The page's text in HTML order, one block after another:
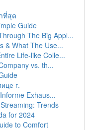
ที่สุด
Guide
The Big Appl...
& What The Use...
Life-like Colle...
vs. th...
г.
Exhaus...
Trends
for 2024
to Comfort